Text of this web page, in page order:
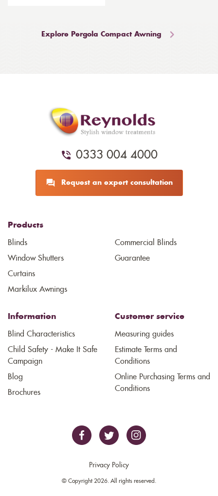
Explore Pergola Compact Awning
0333 004 4000
Request an expert consultation
Products
Blinds
Window Shutters
Curtains
Markilux Awnings
Commercial Blinds
Guarantee
Information
Blind Characteristics
Child Safety - Make It Safe
Campaign
Blog
Brochures
Customer service
Measuring guides
Estimate Terms and
Conditions
Online Purchasing Terms and
Conditions
Privacy Policy
© Copyright 2026. All rights reserved.